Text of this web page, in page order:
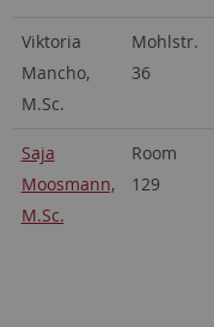
Viktoria
Mancho,
M.Sc.
Mohlstr.
36
Saja
Moosmann,
M.Sc.
Room
129